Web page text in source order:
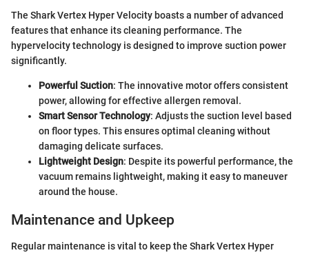
The Shark Vertex Hyper Velocity boasts a number of advanced
features that enhance its cleaning performance. The
hypervelocity technology is designed to improve suction power
significantly.
Powerful Suction: The innovative motor offers consistent
power, allowing for effective allergen removal.
Smart Sensor Technology: Adjusts the suction level based
on floor types. This ensures optimal cleaning without
damaging delicate surfaces.
Lightweight Design: Despite its powerful performance, the
vacuum remains lightweight, making it easy to maneuver
around the house.
Maintenance and Upkeep
Regular maintenance is vital to keep the Shark Vertex Hyper